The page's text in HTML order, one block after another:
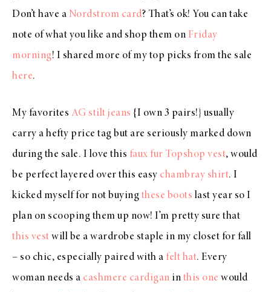
Don’t have a Nordstrom card? That’s ok! You can take
note of what you like and shop them on Friday
morning! I shared more of my top picks from the sale
here.
My favorites AG stilt jeans {I own 3 pairs!} usually
carry a hefty price tag but are seriously marked down
during the sale. I love this faux fur Topshop vest, would
be perfect layered over this easy chambray shirt. I
kicked myself for not buying these boots last year so I
plan on scooping them up now! I’m pretty sure that
this vest will be a wardrobe staple in my closet for fall
– so chic, especially paired with a felt hat. Every
woman needs a cashmere cardigan in this one would